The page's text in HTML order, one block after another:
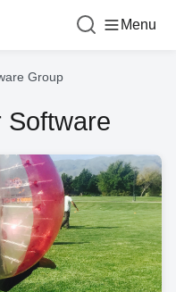
Menu
Group
Software